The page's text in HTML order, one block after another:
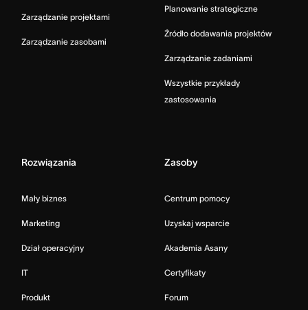
Zarządzanie projektami
Zarządzanie zasobami
Planowanie strategiczne
Źródło dodawania projektów
Zarządzanie zadaniami
Wszystkie przykłady
zastosowania
Rozwiązania
Mały biznes
Marketing
Dział operacyjny
IT
Produkt
Zasoby
Centrum pomocy
Uzyskaj wsparcie
Akademia Asany
Certyfikaty
Forum